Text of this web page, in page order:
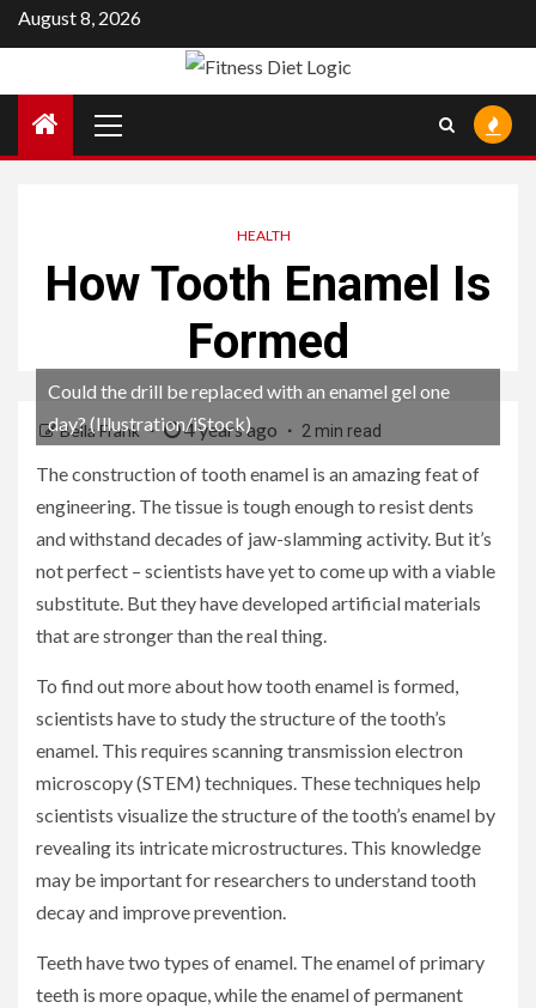
Skip
to
August 8, 2026
Menu
HEALTH
How Tooth Enamel Is
Formed
Bella Frank 4 years ago 2 min read
Could the drill be replaced with an enamel gel one
day? (Illustration/iStock)
The construction of tooth enamel is an amazing feat of
engineering. The tissue is tough enough to resist dents
and withstand decades of jaw-slamming activity. But it’s
not perfect – scientists have yet to come up with a viable
substitute. But they have developed artificial materials
that are stronger than the real thing.
To find out more about how tooth enamel is formed,
scientists have to study the structure of the tooth’s
enamel. This requires scanning transmission electron
microscopy (STEM) techniques. These techniques help
scientists visualize the structure of the tooth’s enamel by
revealing its intricate microstructures. This knowledge
may be important for researchers to understand tooth
decay and improve prevention.
Teeth have two types of enamel. The enamel of primary
teeth is more opaque, while the enamel of permanent